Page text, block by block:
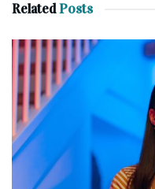
RelatedPosts